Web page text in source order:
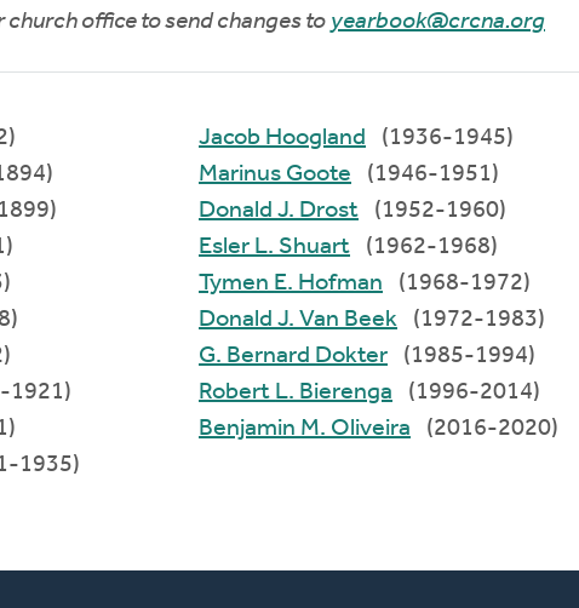
church office to send changes to yearbook@crcna.org
1921)
1935)
Jacob Hoogland
(1936-1945)
Marinus Goote
(1946-1951)
Donald J. Drost
(1952-1960)
Esler L. Shuart
(1962-1968)
Tymen E. Hofman
(1968-1972)
Donald J. Van Beek
(1972-1983)
G. Bernard Dokter
(1985-1994)
Robert L. Bierenga
(1996-2014)
Benjamin M. Oliveira
(2016-2020)